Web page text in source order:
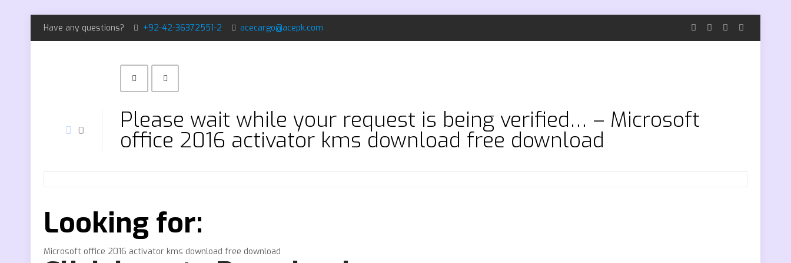
Have any questions? +92-42-36372551-2 acecargo@acepk.com
0 Please wait while your request is being verified… – Microsoft
office 2016 activator kms download free download
Looking for:
Microsoft office 2016 activator kms download free download